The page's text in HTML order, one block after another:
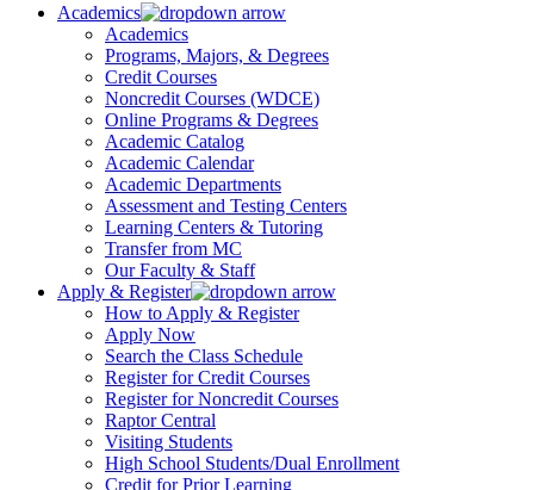
Academics
Academics
Programs, Majors, & Degrees
Credit Courses
Noncredit Courses (WDCE)
Online Programs & Degrees
Academic Catalog
Academic Calendar
Academic Departments
Assessment and Testing Centers
Learning Centers & Tutoring
Transfer from MC
Our Faculty & Staff
Apply & Register
How to Apply & Register
Apply Now
Search the Class Schedule
Register for Credit Courses
Register for Noncredit Courses
Raptor Central
Visiting Students
High School Students/Dual Enrollment
Credit for Prior Learning